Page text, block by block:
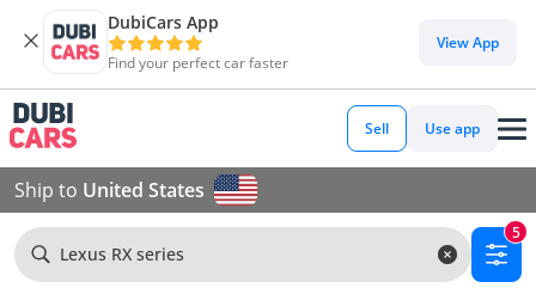
DubiCars App
Find your perfect car faster
View App
Sell Use app
Ship to United States
Lexus RX series
5